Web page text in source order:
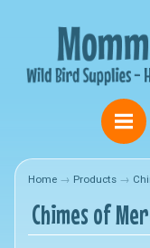
Home → Products →
Chimes of